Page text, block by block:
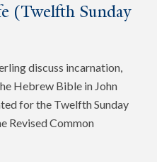
(Twelfth Sunday
discuss incarnation,
Hebrew Bible in John
for the Twelfth Sunday
Revised Common